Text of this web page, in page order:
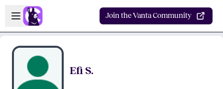
Skip to main content
Open sidebar
Join the Vanta Community
Efi S.